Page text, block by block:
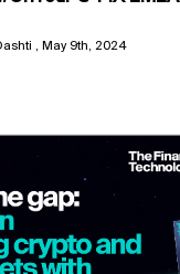
May 9th, 2024